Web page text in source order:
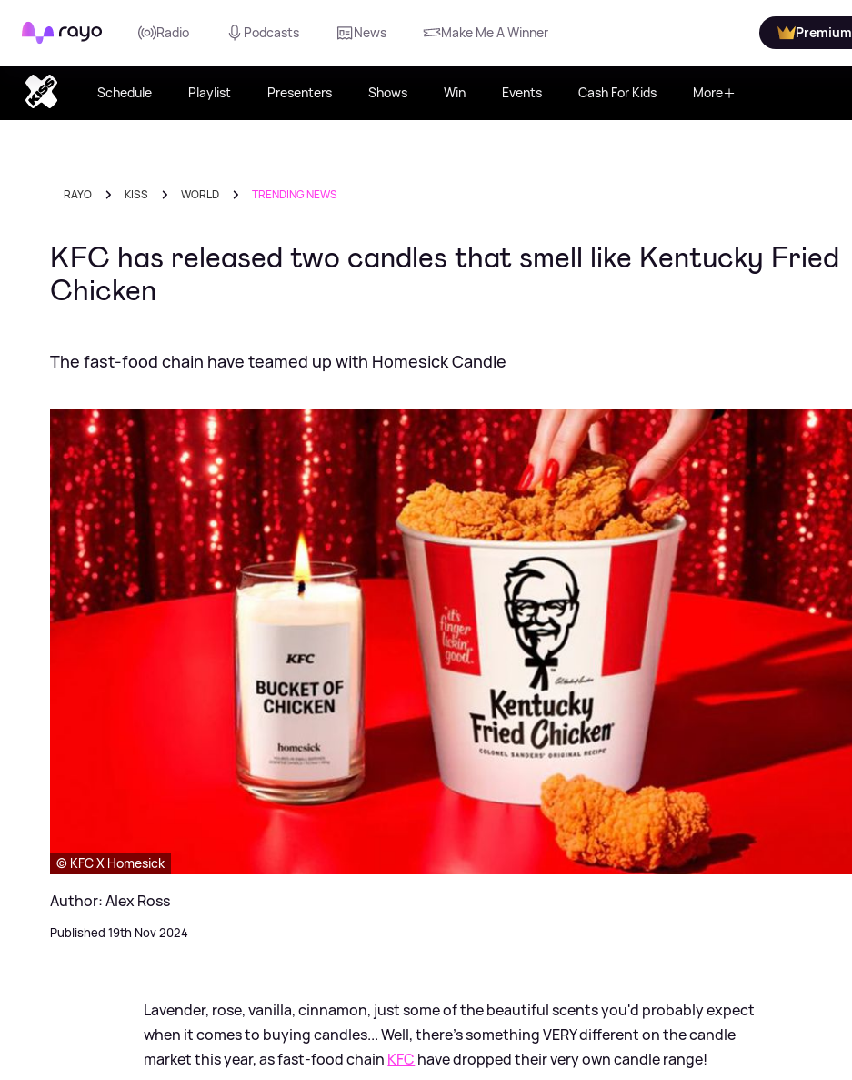
Rayo Radio Podcasts News Make Me A Winner Premium
Schedule Playlist Presenters Shows Win Events Cash For Kids More
RAYO KISS WORLD TRENDING NEWS
KFC has released two candles that smell like Kentucky Fried
Chicken
The fast-food chain have teamed up with Homesick Candle
© KFC X Homesick
Author: Alex Ross
Published 19th Nov 2024
Lavender, rose, vanilla, cinnamon, just some of the beautiful scents you'd probably expect
when it comes to buying candles... Well, there's something VERY different on the candle
market this year, as fast-food chain KFC have dropped their very own candle range!